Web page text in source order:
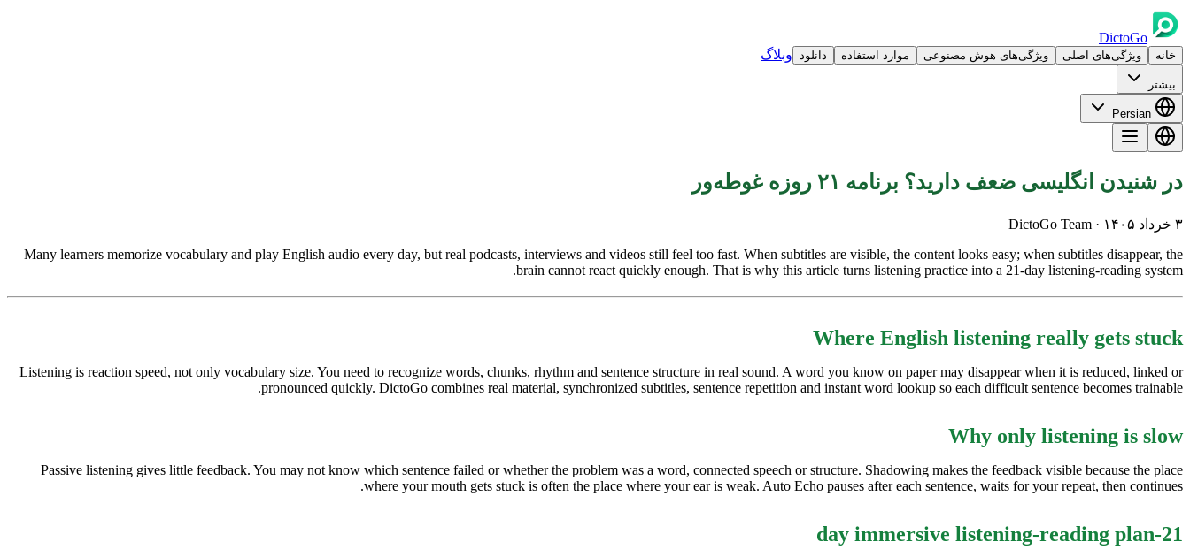
DictoGo
خانه ویژگی‌های اصلی ویژگی‌های هوش مصنوعی موارد استفاده دانلود وبلاگ
بیشتر
در شنیدن انگلیسی ضعف دارید؟ برنامه ۲۱ روزه غوطه‌ور
۳ خرداد ۱۴۰۵
· DictoGo Team
Many learners memorize vocabulary and play English audio every day, but real podcasts, interviews and videos still feel too fast. When subtitles are visible, the content looks easy; when subtitles disappear, the
brain cannot react quickly enough. That is why this article turns listening practice into a 21-day listening-reading system.
Where English listening really gets stuck
Listening is reaction speed, not only vocabulary size. You need to recognize words, chunks, rhythm and sentence structure in real sound. A word you know on paper may disappear when it is reduced, linked or
pronounced quickly. DictoGo combines real material, synchronized subtitles, sentence repetition and instant word lookup so each difficult sentence becomes trainable.
Why only listening is slow
Passive listening gives little feedback. You may not know which sentence failed or whether the problem was a word, connected speech or structure. Shadowing makes the feedback visible because the place
where your mouth gets stuck is often the place where your ear is weak. Auto Echo pauses after each sentence, waits for your repeat, then continues.
21-day immersive listening-reading plan